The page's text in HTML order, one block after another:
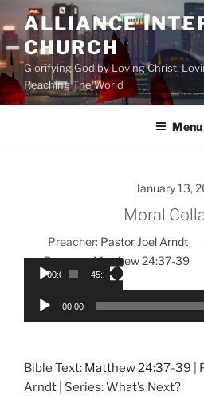
to
content
ALLIANCE
CHURCH
Glorifying God by Loving Christ,
Reaching The World
Menu
January 13,
Moral
Preacher: Pastor Joel Arndt
Passage:Matthew 24:37-39
00:00 45:25
00:00
Bible Text: Matthew 24:37-39 |
Arndt | Series: What’s Next?